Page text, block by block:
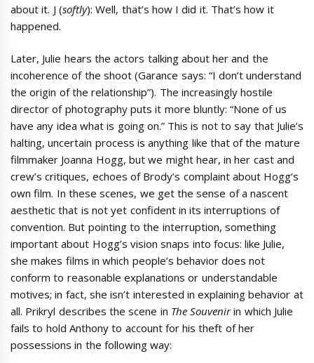
about it. J (softly): Well, that’s how I did it. That’s how it
happened.
Later, Julie hears the actors talking about her and the
incoherence of the shoot (Garance says: “I don’t understand
the origin of the relationship”). The increasingly hostile
director of photography puts it more bluntly: “None of us
have any idea what is going on.” This is not to say that Julie’s
halting, uncertain process is anything like that of the mature
filmmaker Joanna Hogg, but we might hear, in her cast and
crew’s critiques, echoes of Brody’s complaint about Hogg’s
own film. In these scenes, we get the sense of a nascent
aesthetic that is not yet confident in its interruptions of
convention. But pointing to the interruption, something
important about Hogg’s vision snaps into focus: like Julie,
she makes films in which people’s behavior does not
conform to reasonable explanations or understandable
motives; in fact, she isn’t interested in explaining behavior at
all. Prikryl describes the scene in The Souvenirin which Julie
fails to hold Anthony to account for his theft of her
possessions in the following way: